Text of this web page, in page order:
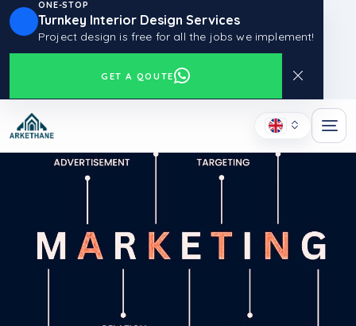
ONE-STOP
Turnkey Interior Design Services
Project design is free for all the jobs we implement!
GET A QOUTE